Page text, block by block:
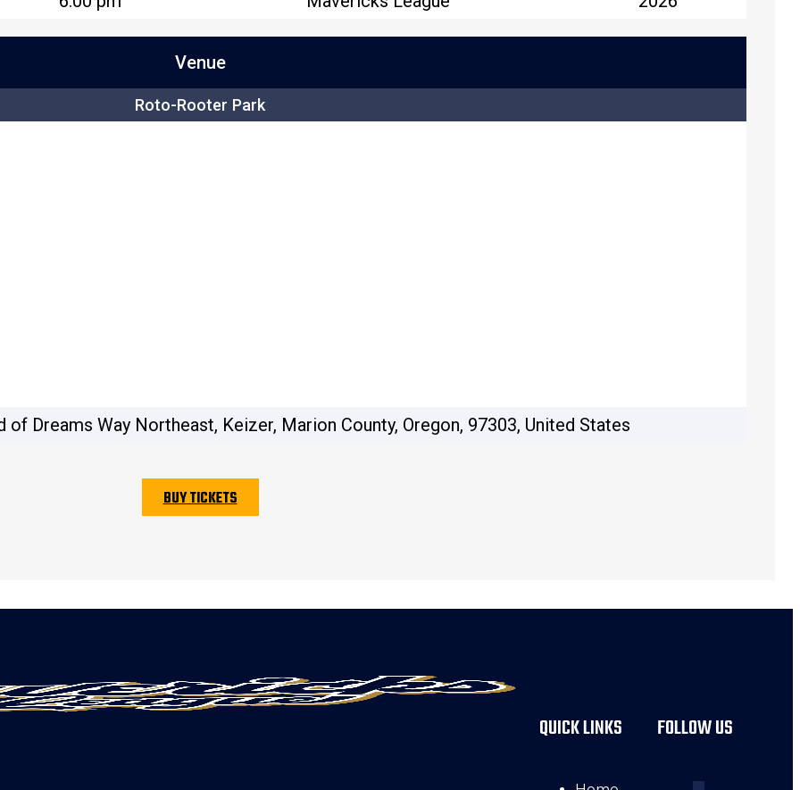
Venue
Roto-Rooter Park
Dreams Way Northeast, Keizer, Marion County, Oregon, 97303, United States
BUY TICKETS
QUICK LINKS FOLLOW US